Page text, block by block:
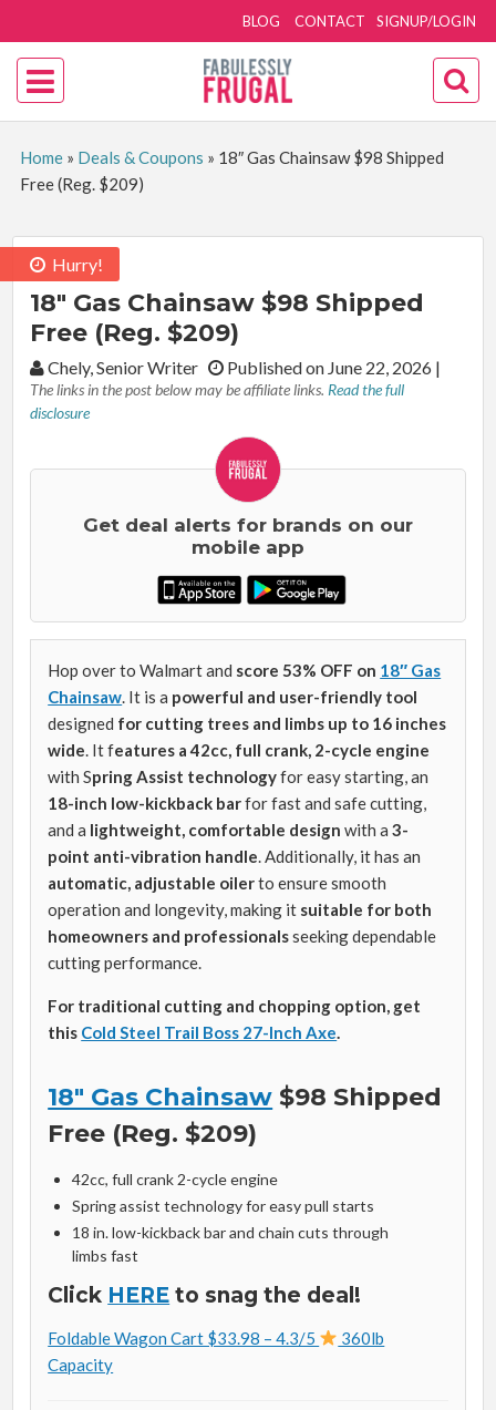
SIGNUP/LOGIN
BLOG CONTACT
Home» Deals & Coupons » 18″ Gas Chainsaw $98 Shipped
Free (Reg. $209)
Hurry!
18″ Gas Chainsaw $98 Shipped
Free (Reg. $209)
By:Chely, Senior Writer Published on June 22, 2026 |
The links in the post below may be affiliate links. Read the full
disclosure
Get deal alerts for brands on our
mobile app
Hop over to Walmart and score 53% OFF on 18″ Gas
Chainsaw . It is a powerful and user-friendly tool
designed for cutting trees and limbs up to 16 inches
wide . It features a 42cc, full crank, 2-cycle engine
with Spring Assist technologyfor easy starting, an
18-inch low-kickback barfor fast and safe cutting,
and a lightweight, comfortable design with a3-
point anti-vibration handle . Additionally, it has an
automatic, adjustable oilerto ensure smooth
operation and longevity, making it suitable for both
homeowners and professionalsseeking dependable
cutting performance.
For traditional cutting and chopping option, get
this Cold Steel Trail Boss 27-Inch Axe
18″ Gas Chainsaw $98 Shipped
Free (Reg. $209)
42cc, full crank 2-cycle engine
Spring assist technology for easy pull starts
18 in. low-kickback bar and chain cuts through
limbs fast
Click HERE to snag the deal!
Foldable Wagon Cart $33.98 – 4.3/5
360lb
Capacity